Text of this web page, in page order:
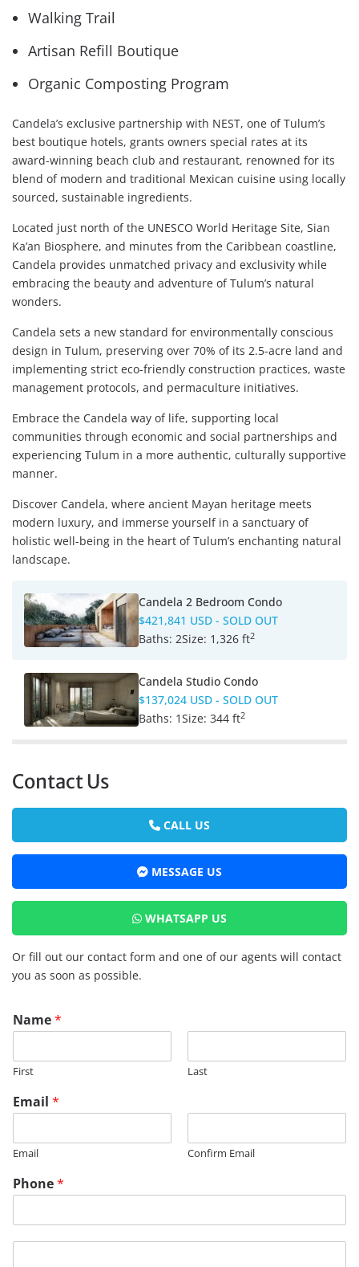
Walking Trail
Artisan Refill Boutique
Organic Composting Program
Candela’s exclusive partnership with NEST, one of Tulum’s
best boutique hotels, grants owners special rates at its
award-winning beach club and restaurant, renowned for its
blend of modern and traditional Mexican cuisine using locally
sourced, sustainable ingredients.
Located just north of the UNESCO World Heritage Site, Sian
Ka’an Biosphere, and minutes from the Caribbean coastline,
Candela provides unmatched privacy and exclusivity while
embracing the beauty and adventure of Tulum’s natural
wonders.
Candela sets a new standard for environmentally conscious
design in Tulum, preserving over 70% of its 2.5-acre land and
implementing strict eco-friendly construction practices, waste
management protocols, and permaculture initiatives.
Embrace the Candela way of life, supporting local
communities through economic and social partnerships and
experiencing Tulum in a more authentic, culturally supportive
manner.
Discover Candela, where ancient Mayan heritage meets
modern luxury, and immerse yourself in a sanctuary of
holistic well-being in the heart of Tulum’s enchanting natural
landscape.
Candela 2 Bedroom Condo
$421,841 USD - SOLD OUT
Baths: 2Size: 1,326 ft2
Candela Studio Condo
$137,024 USD - SOLD OUT
Baths: 1Size: 344 ft2
Contact Us
CALL US
MESSAGE US
WHATSAPP US
Or fill out our contact form and one of our agents will contact
you as soon as possible.
Name*
First Last
Email *
Email Confirm Email
*
P
o
n
Phone*